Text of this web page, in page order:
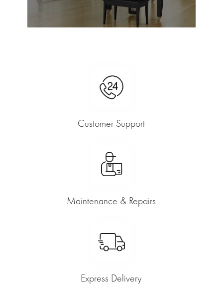
Customer Support
Maintenance & Repairs
Express Delivery